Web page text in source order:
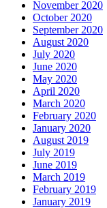
November 2020
October 2020
September 2020
August 2020
July 2020
June 2020
May 2020
April 2020
March 2020
February 2020
January 2020
August 2019
July 2019
June 2019
March 2019
February 2019
January 2019